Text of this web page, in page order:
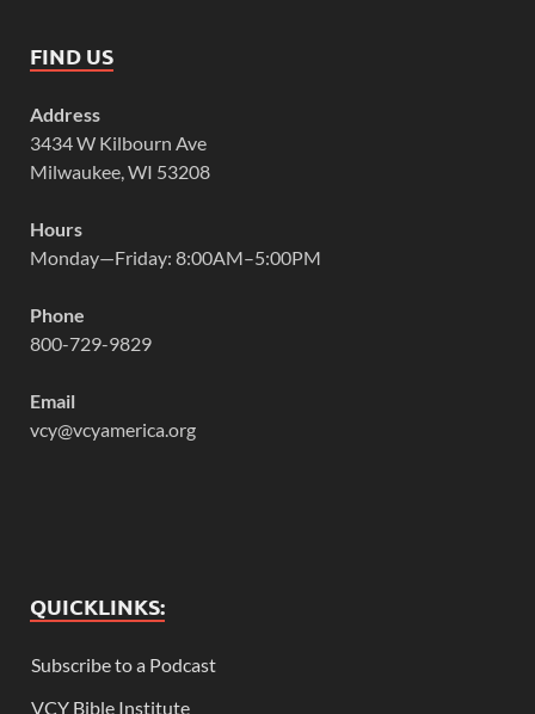
FIND US
Address
3434 W Kilbourn Ave
Milwaukee, WI 53208
Hours
Monday—Friday: 8:00AM–5:00PM
Phone
800-729-9829
Email
vcy@vcyamerica.org
QUICKLINKS:
Subscribe to a Podcast
VCY Bible Institute